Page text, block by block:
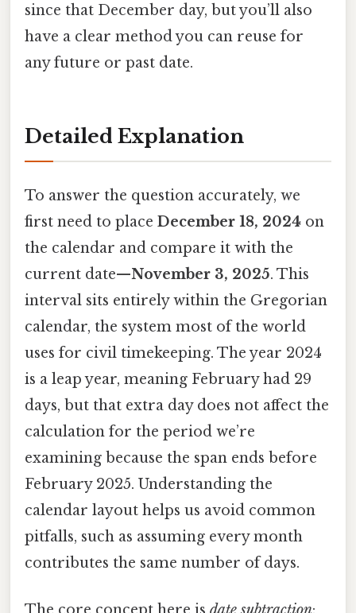
since that December day, but you’ll also
have a clear method you can reuse for
any future or past date.
Detailed Explanation
To answer the question accurately, we
first need to place December 18, 2024 on
the calendar and compare it with the
current date—November 3, 2025. This
interval sits entirely within the Gregorian
calendar, the system most of the world
uses for civil timekeeping. The year 2024
is a leap year, meaning February had 29
days, but that extra day does not affect the
calculation for the period we’re
examining because the span ends before
February 2025. Understanding the
calendar layout helps us avoid common
pitfalls, such as assuming every month
contributes the same number of days.